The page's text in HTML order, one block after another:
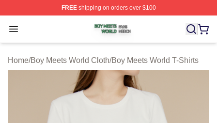
FREEshipping on orders over $100
Open menu
Boy Meets World Shop ⚡️ Officially Licensed Boy
Home/Boy Meets World Cloth/Boy Meets World T-Shirts